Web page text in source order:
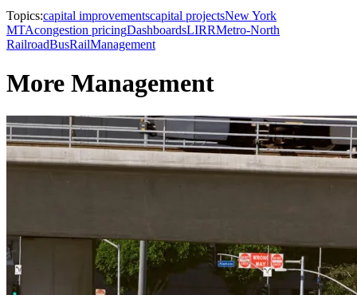
Topics:capital improvementscapital projectsNew York
MTAcongestion pricingDashboardsLIRRMetro-North
RailroadBusRailManagement
More Management